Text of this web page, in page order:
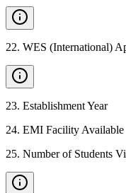
22. WES (International)
23. Establishment Year
24. EMI Facility Available
25. Number of Students